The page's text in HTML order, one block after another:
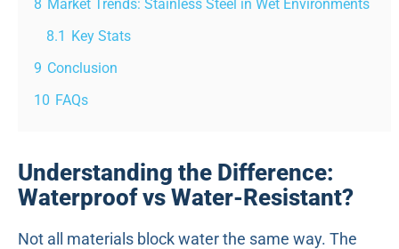
8 Market Trends: Stainless Steel in Wet Environments
8.1 Key Stats
9 Conclusion
10 FAQs
Understanding the Difference:
Waterproof vs Water-Resistant?
Not all materials block water the same way. The